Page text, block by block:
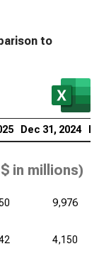
to
Dec 31, 2024
in millions)
9,976
4,150